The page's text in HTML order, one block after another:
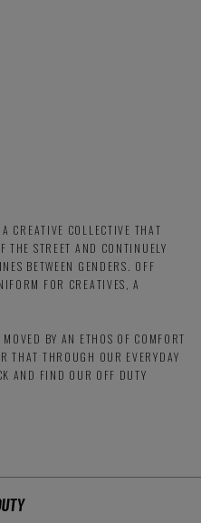
CREATIVE COLLECTIVE THAT
THE STREET AND CONTINUELY
BETWEEN GENDERS. OFF
FOR CREATIVES, A
BY AN ETHOS OF COMFORT
THAT THROUGH OUR EVERYDAY
AND FIND OUR OFF DUTY